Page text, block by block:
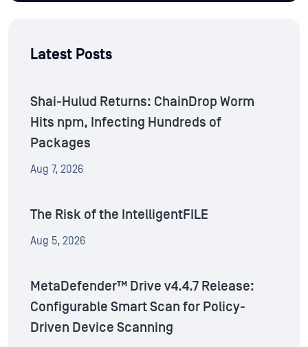
Latest Posts
Shai-Hulud Returns: ChainDrop Worm
Hits npm, Infecting Hundreds of
Packages
Aug 7, 2026
The Risk of the IntelligentFILE
Aug 5, 2026
MetaDefender™ Drive v4.4.7 Release:
Configurable Smart Scan for Policy-
Driven Device Scanning